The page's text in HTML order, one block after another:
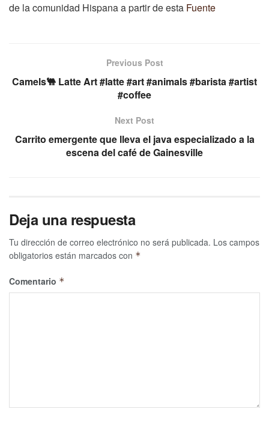
de la comunidad Hispana a partir de esta Fuente
Previous Post
Camels🐫 Latte Art #latte #art #animals #barista #artist
#coffee
Next Post
Carrito emergente que lleva el java especializado a la
escena del café de Gainesville
Deja una respuesta
Tu dirección de correo electrónico no será publicada. Los campos
obligatorios están marcados con *
Comentario *